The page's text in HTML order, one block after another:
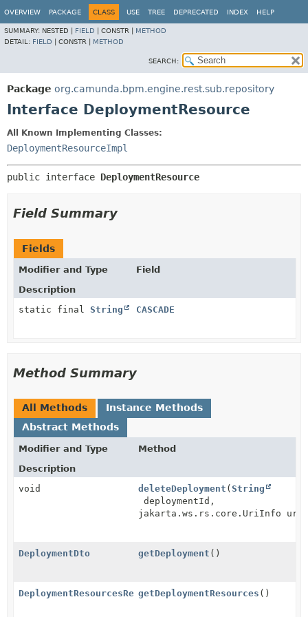
OVERVIEW PACKAGE CLASS USE TREE DEPRECATED INDEX HELP
SUMMARY: NESTED | FIELD CONSTR | METHOD
DETAIL: FIELD CONSTR | METHOD
SEARCH:
Package org.camunda.bpm.engine.rest.sub.repository
Interface DeploymentResource
All Known Implementing Classes:
DeploymentResourceImpl
public interface DeploymentResource
Field Summary
Fields
Modifier and Type
Field
Description
static final String CASCADE
Method Summary
All Methods
Instance Methods
Abstract Methods
Modifier and Type
Method
Description
void
deleteDeployment (String
deploymentId,
jakarta.ws.rs.core.UriInfo
DeploymentDto getDeployment ()
DeploymentResourcesResourcegetDeploymentResources ()